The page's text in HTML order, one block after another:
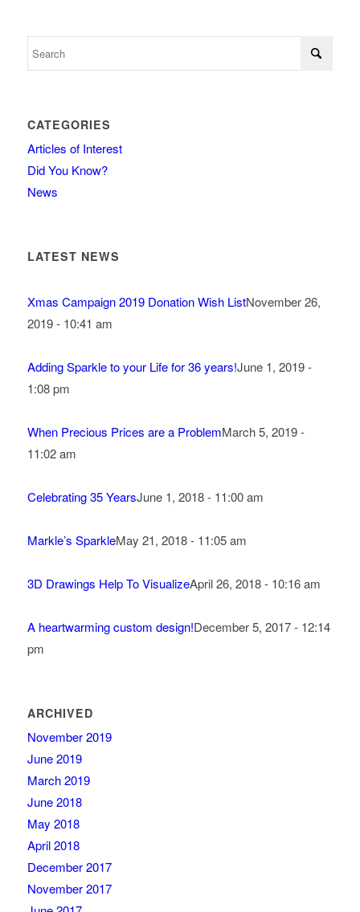
CATEGORIES
Articles of Interest
Did You Know?
News
LATEST NEWS
Xmas Campaign 2019 Donation Wish ListNovember 26,
2019 - 10:41 am
Adding Sparkle to your Life for 36 years!June 1, 2019 -
1:08 pm
When Precious Prices are a ProblemMarch 5, 2019 -
11:02 am
Celebrating 35 YearsJune 1, 2018 - 11:00 am
Markle’s SparkleMay 21, 2018 - 11:05 am
3D Drawings Help To VisualizeApril 26, 2018 - 10:16 am
A heartwarming custom design!December 5, 2017 - 12:14
pm
ARCHIVED
November 2019
June 2019
March 2019
June 2018
May 2018
April 2018
December 2017
November 2017